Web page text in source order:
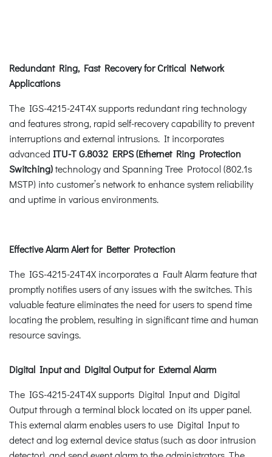
Redundant Ring, Fast Recovery for Critical Network
Applications
The IGS-4215-24T4X supports redundant ring technology
and features strong, rapid self-recovery capability to prevent
interruptions and external intrusions. It incorporates
advanced ITU-T G.8032 ERPS (Ethernet Ring Protection
Switching)technology and Spanning Tree Protocol (802.1s
MSTP) into customer’s network to enhance system reliability
and uptime in various environments.
Effective Alarm Alert for Better Protection
The IGS-4215-24T4X incorporates a Fault Alarm feature that
promptly notifies users of any issues with the switches. This
valuable feature eliminates the need for users to spend time
locating the problem, resulting in significant time and human
resource savings.
Digital Input and Digital Output for External Alarm
The IGS-4215-24T4X supports Digital Input and Digital
Output through a terminal block located on its upper panel.
This external alarm enables users to use Digital Input to
detect and log external device status (such as door intrusion